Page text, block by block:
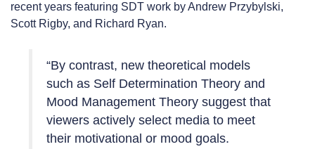
recent years featuring SDT work by Andrew Przybylski,
Scott Rigby, and Richard Ryan.
“By contrast, new theoretical models
such as Self Determination Theory and
Mood Management Theory suggest that
viewers actively select media to meet
their motivational or mood goals.